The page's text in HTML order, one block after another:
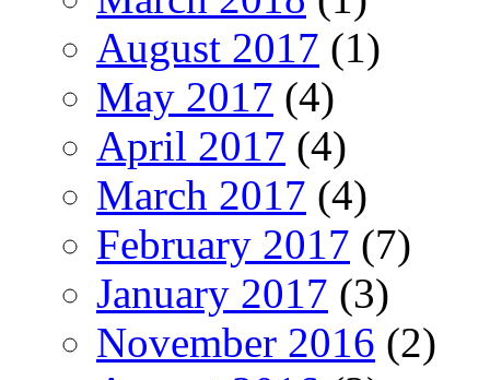
August 2017 (1)
May 2017 (4)
April 2017 (4)
March 2017 (4)
February 2017 (7)
January 2017 (3)
November 2016 (2)